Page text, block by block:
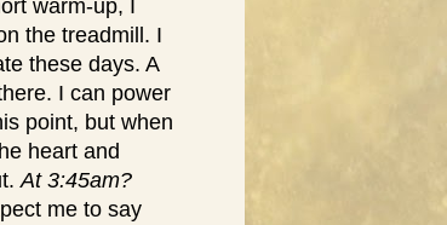
warm-up, I
the treadmill. I
these days. A
I can power
point, but when
heart and
At 3:45am?
me to say